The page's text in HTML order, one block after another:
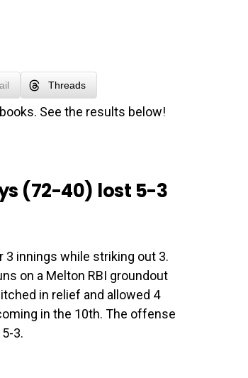
Threads
See the results below!
(72-40) lost 5-3
3 innings while striking out 3.
on a Melton RBI groundout
in relief and allowed 4
in the 10th. The offense
3.